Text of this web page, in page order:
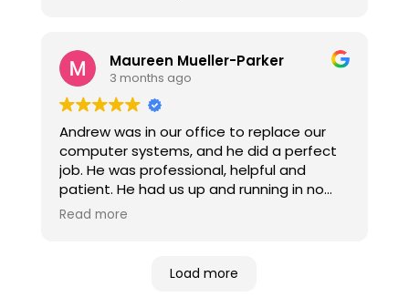
Maureen Mueller-Parker
3 months ago
Andrew was in our office to replace our
computer systems, and he did a perfect
job. He was professional, helpful and
patient. He had us up and running in no
time, with no major issues and no down
Read more
Load more